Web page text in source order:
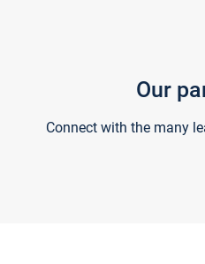
Our
Connect with the many